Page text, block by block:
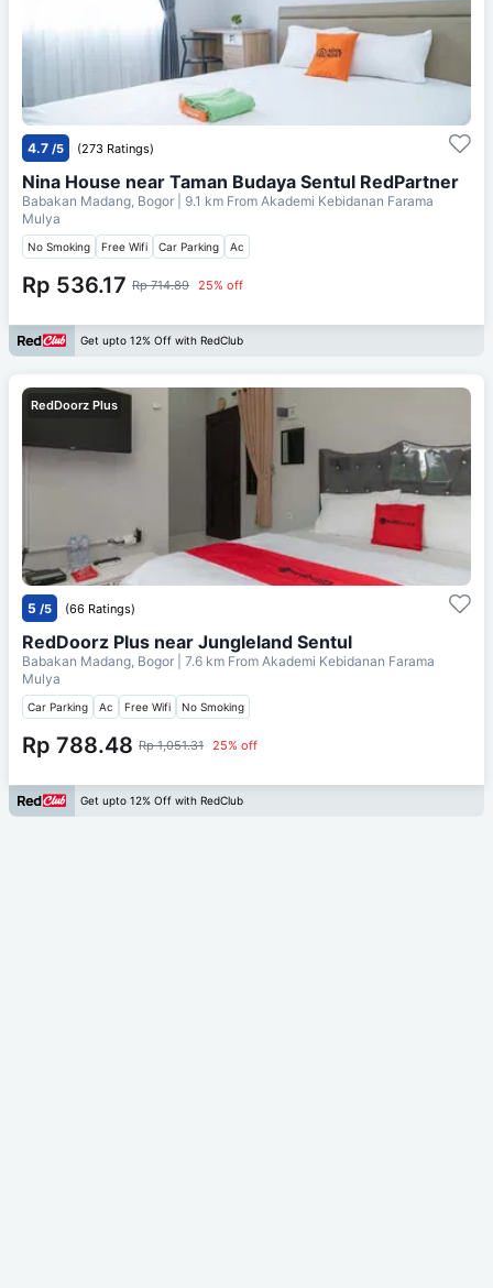
4.7 /5 (273 Ratings)
Nina House near Taman Budaya Sentul RedPartner
Babakan Madang, Bogor | 9.1 km From Akademi Kebidanan Farama
Mulya
No Smoking Free Wifi Car Parking Ac
Rp 536.17 Rp 714.89 25% off
Get upto 12% Off with RedClub
RedDoorz Plus
5 /5 (66 Ratings)
RedDoorz Plus near Jungleland Sentul
Babakan Madang, Bogor | 7.6 km From Akademi Kebidanan Farama
Mulya
Car Parking Ac Free Wifi No Smoking
Rp 788.48 Rp 1,051.31 25% off
Get upto 12% Off with RedClub